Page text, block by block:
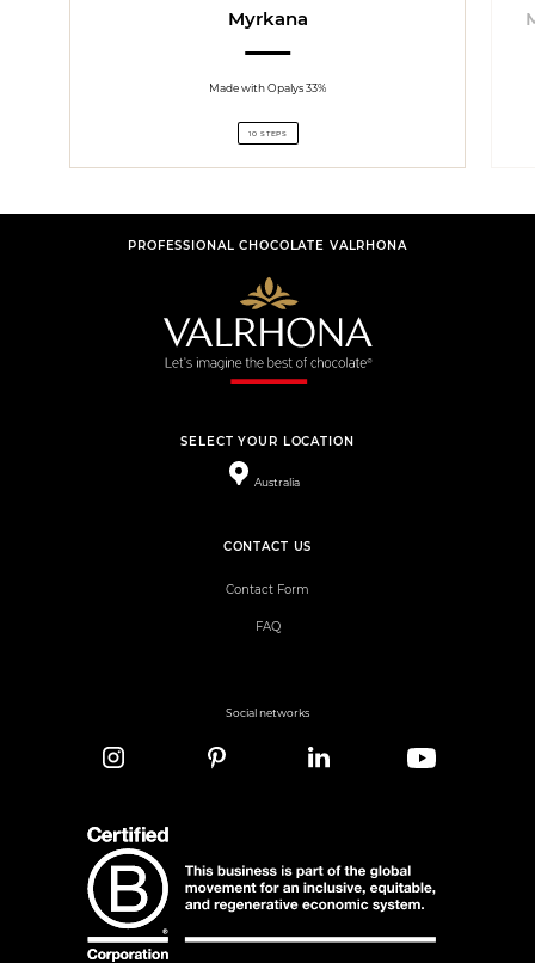
Myrkana
Made with Opalys 33%
10 STEPS
PROFESSIONAL CHOCOLATE VALRHONA
SELECT YOUR LOCATION
Australia
CONTACT US
Contact Form
FAQ
Social networks